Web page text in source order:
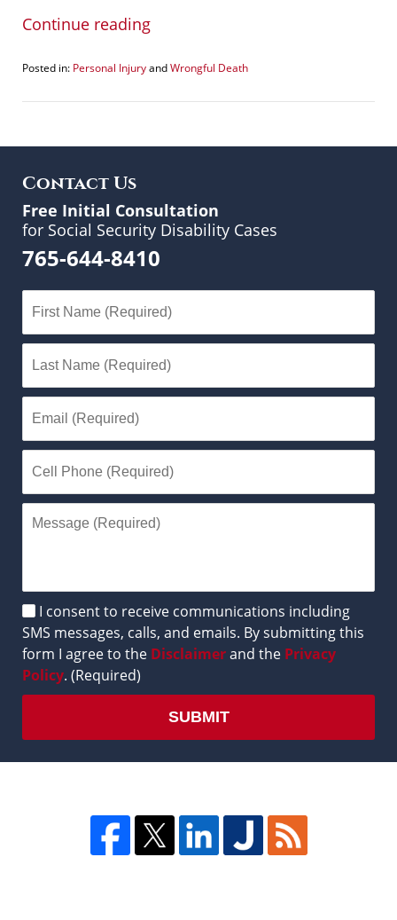
Continue reading
Posted in: Personal InjuryandWrongful Death
January
12:44
Contact Us
Free Initial Consultation
for Social Security Disability Cases
765-644-8410
Disclaimer
I consent to receive communications including
SMS messages, calls, and emails. By submitting this
form I agree to the Disclaimerand the Privacy
Policy. (Required)
SUBMIT